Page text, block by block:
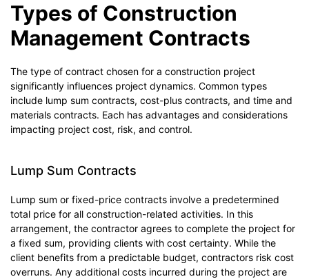
Types of Construction
Management Contracts
The type of contract chosen for a construction project
significantly influences project dynamics. Common types
include lump sum contracts, cost-plus contracts, and time and
materials contracts. Each has advantages and considerations
impacting project cost, risk, and control.
Lump Sum Contracts
Lump sum or fixed-price contracts involve a predetermined
total price for all construction-related activities. In this
arrangement, the contractor agrees to complete the project for
a fixed sum, providing clients with cost certainty. While the
client benefits from a predictable budget, contractors risk cost
overruns. Any additional costs incurred during the project are